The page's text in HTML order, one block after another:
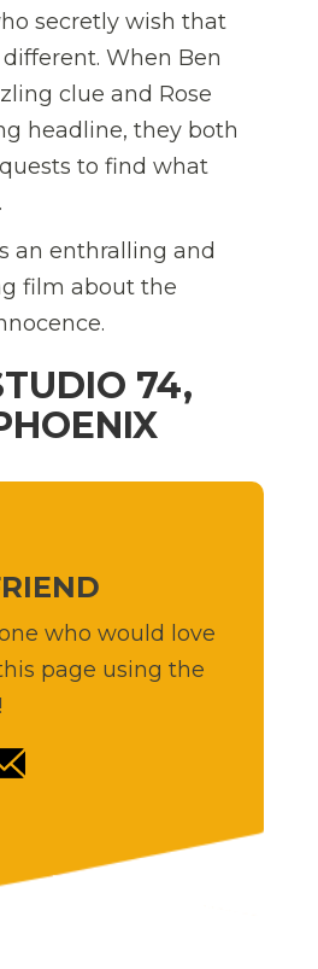
secretly wish that
When Ben
clue and Rose
headline, they both
to find what
an enthralling and
film about the
74,
who would love
page using the